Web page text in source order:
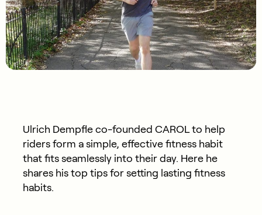
Ulrich Dempfle co-founded CAROL to help
riders form a simple, effective fitness habit
that fits seamlessly into their day. Here he
shares his top tips for setting lasting fitness
habits.